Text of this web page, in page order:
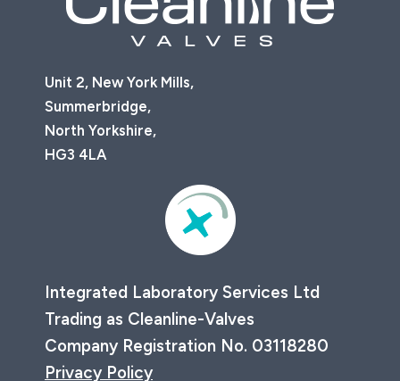
Unit 2, New York Mills,
Summerbridge,
North Yorkshire,
HG3 4LA
Integrated Laboratory Services Ltd
Trading as Cleanline-Valves
Company Registration No. 03118280
Privacy Policy